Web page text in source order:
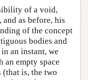
of a void,
as before, his
of the concept
bodies and
an instant, we
empty space
(that is, the two